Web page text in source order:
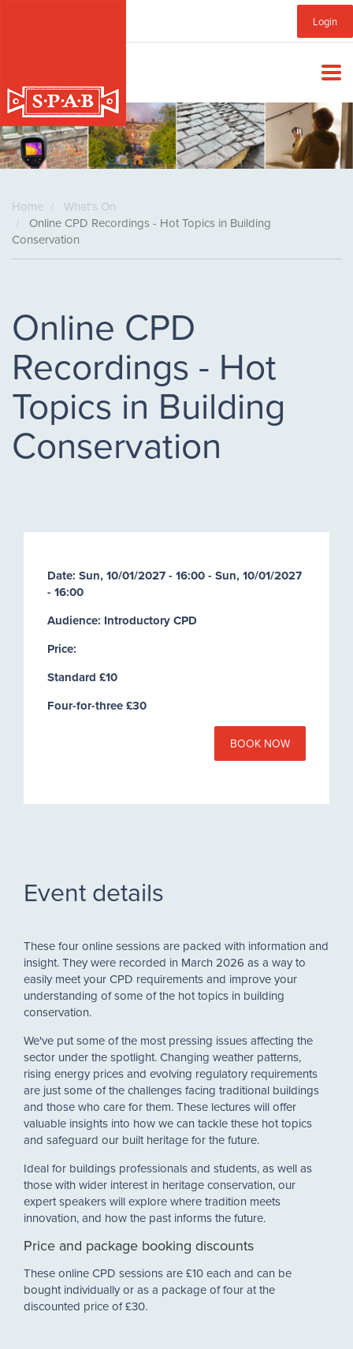
Login
Sub
Menu
Home
What's On
Online CPD Recordings - Hot Topics in Building
Conservation
Online CPD
Recordings - Hot
Topics in Building
Conservation
Date: Sun, 10/01/2027 - 16:00- Sun, 10/01/2027
- 16:00
Audience: Introductory CPD
Price:
Standard £10
Four-for-three £30
BOOK NOW
Event details
These four online sessions are packed with information and
insight. They were recorded in March 2026 as a way to
easily meet your CPD requirements and improve your
understanding of some of the hot topics in building
conservation.
We've put some of the most pressing issues affecting the
sector under the spotlight. Changing weather patterns,
rising energy prices and evolving regulatory requirements
are just some of the challenges facing traditional buildings
and those who care for them. These lectures will offer
valuable insights into how we can tackle these hot topics
and safeguard our built heritage for the future.
Ideal for buildings professionals and students, as well as
those with wider interest in heritage conservation, our
expert speakers will explore where tradition meets
innovation, and how the past informs the future.
Price and package booking discounts
These online CPD sessions are £10 each and can be
bought individually or as a package of four at the
discounted price of £30.